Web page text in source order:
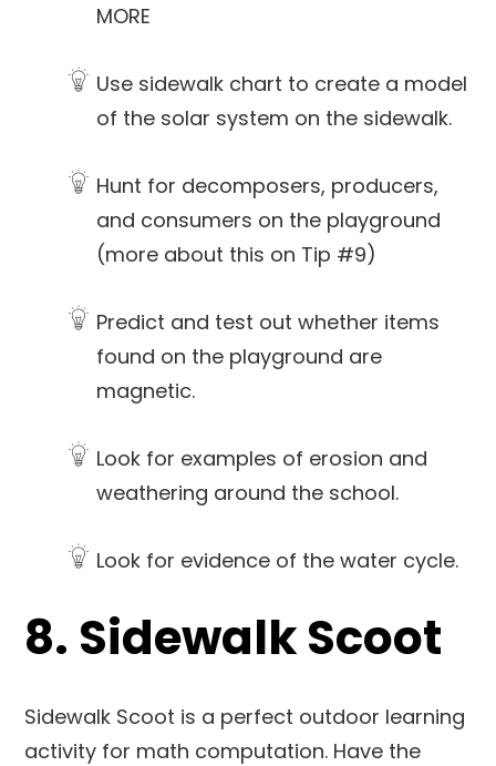
MORE
Use sidewalk chart to create a model
of the solar system on the sidewalk.
Hunt for decomposers, producers,
and consumers on the playground
(more about this on Tip #9)
Predict and test out whether items
found on the playground are
magnetic.
Look for examples of erosion and
weathering around the school.
Look for evidence of the water cycle.
8. Sidewalk Scoot
Sidewalk Scoot is a perfect outdoor learning
activity for math computation. Have the